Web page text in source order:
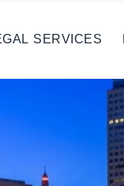
SERVICES